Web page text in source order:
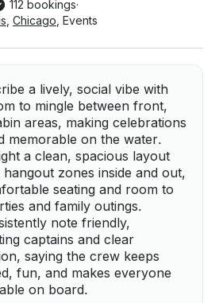
112 bookings·
Chicago Events
a lively, social vibe with
to mingle between front,
areas, making celebrations
memorable on the water.
a clean, spacious layout
zones inside and out,
seating and room to
and family outings.
note friendly,
captains and clear
saying the crew keeps
fun, and makes everyone
on board.